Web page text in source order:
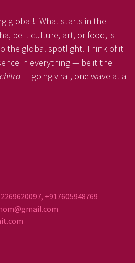
global! What starts in the
be it culture, art, or food, is
the global spotlight. Think of it
in everything — be it the
— going viral, one wave at a
+917605948769